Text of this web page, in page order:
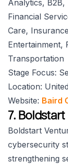
Analytics, B2B,
Financial
Care,
Entertainment,
Transportation
Stage Focus:
Location:
Website: Baird
7.
Boldstart
cybersecurity
strengthening